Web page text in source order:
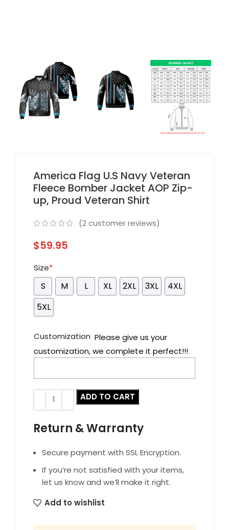
America Flag U.S Navy Veteran
Fleece Bomber Jacket AOP Zip-
up, Proud Veteran Shirt
(2customer reviews)
$59.95
Size*
S M L XL 2XL 3XL
4XL
5XL
Customization Please give us your
customization, we complete it perfect!!!
ADD TO CART
Return & Warranty
Secure payment with SSL Encryption.
If you’re not satisfied with your items,
let us know and we’ll make it right.
Add to wishlist